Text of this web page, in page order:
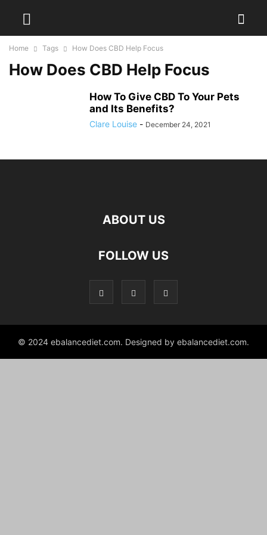
Home Tags How Does CBD Help Focus
How Does CBD Help Focus
How To Give CBD To Your Pets
and Its Benefits?
Clare Louise - December 24, 2021
ABOUT US
FOLLOW US
© 2024 ebalancediet.com. Designed by ebalancediet.com.